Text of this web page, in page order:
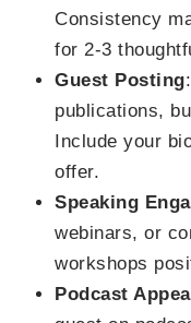
Consistency
for 2-3
Guest Posting
publications,
Include your
offer.
Speaking
webinars, or
workshops
Podcast